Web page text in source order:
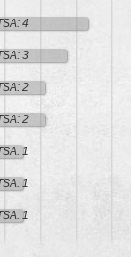
4
3
2
2
1
1
1